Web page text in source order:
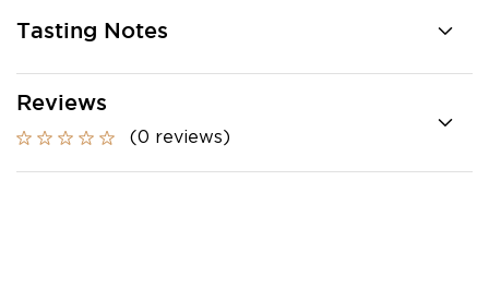
Tasting Notes
Reviews
(0 reviews)